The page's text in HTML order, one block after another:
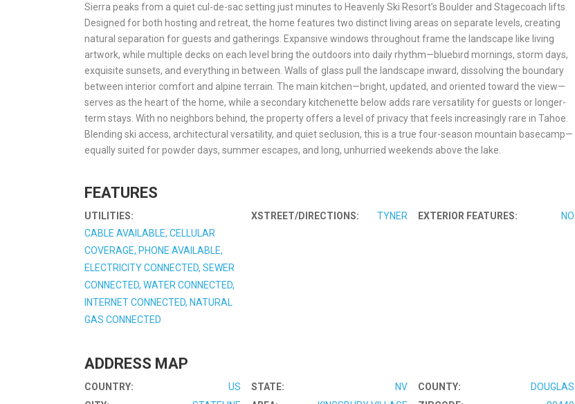
Sierra peaks from a quiet cul-de-sac setting just minutes to Heavenly Ski Resort’s Boulder and Stagecoach lifts.
Designed for both hosting and retreat, the home features two distinct living areas on separate levels, creating
natural separation for guests and gatherings. Expansive windows throughout frame the landscape like living
artwork, while multiple decks on each level bring the outdoors into daily rhythm—bluebird mornings, storm days,
exquisite sunsets, and everything in between. Walls of glass pull the landscape inward, dissolving the boundary
between interior comfort and alpine terrain. The main kitchen—bright, updated, and oriented toward the view—
serves as the heart of the home, while a secondary kitchenette below adds rare versatility for guests or longer-
term stays. With no neighbors behind, the property offers a level of privacy that feels increasingly rare in Tahoe.
Blending ski access, architectural versatility, and quiet seclusion, this is a true four-season mountain basecamp—
equally suited for powder days, summer escapes, and long, unhurried weekends above the lake.
FEATURES
UTILITIES:
CABLE AVAILABLE, CELLULAR
COVERAGE, PHONE AVAILABLE,
ELECTRICITY CONNECTED, SEWER
CONNECTED, WATER CONNECTED,
INTERNET CONNECTED, NATURAL
GAS CONNECTED
XSTREET/DIRECTIONS: TYNER EXTERIOR FEATURES: NO
ADDRESS MAP
COUNTRY: US STATE: NV COUNTY:
DOUGLAS